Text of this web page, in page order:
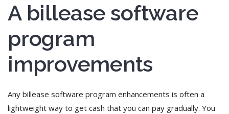
A billease software
program
improvements
Any billease software program enhancements is often a
lightweight way to get cash that you can pay gradually. You